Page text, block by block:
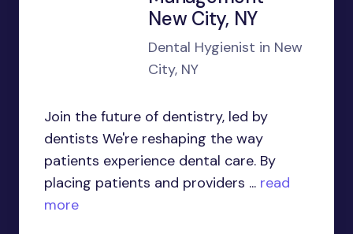
New City, NY
Dental Hygienist in New
City, NY
Join the future of dentistry, led by
dentists We're reshaping the way
patients experience dental care. By
placing patients and providers ... read
more